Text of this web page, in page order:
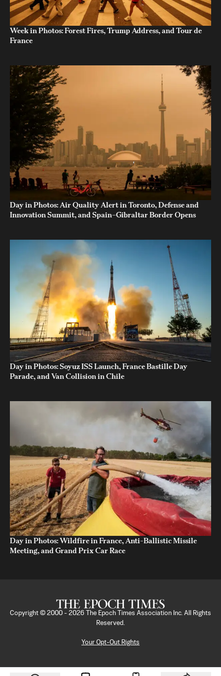
Week in Photos: Forest Fires, Trump Address, and Tour de
France
Day in Photos: Air Quality Alert in Toronto, Defense and
Innovation Summit, and Spain–Gibraltar Border Opens
Day in Photos: Soyuz ISS Launch, France Bastille Day
Parade, and Van Collision in Chile
Day in Photos: Wildfire in France, Anti-Ballistic Missile
Meeting, and Grand Prix Car Race
Copyright © 2000 - 2026
The Epoch Times Association Inc. All Rights
Reserved.
Your Opt-Out Rights